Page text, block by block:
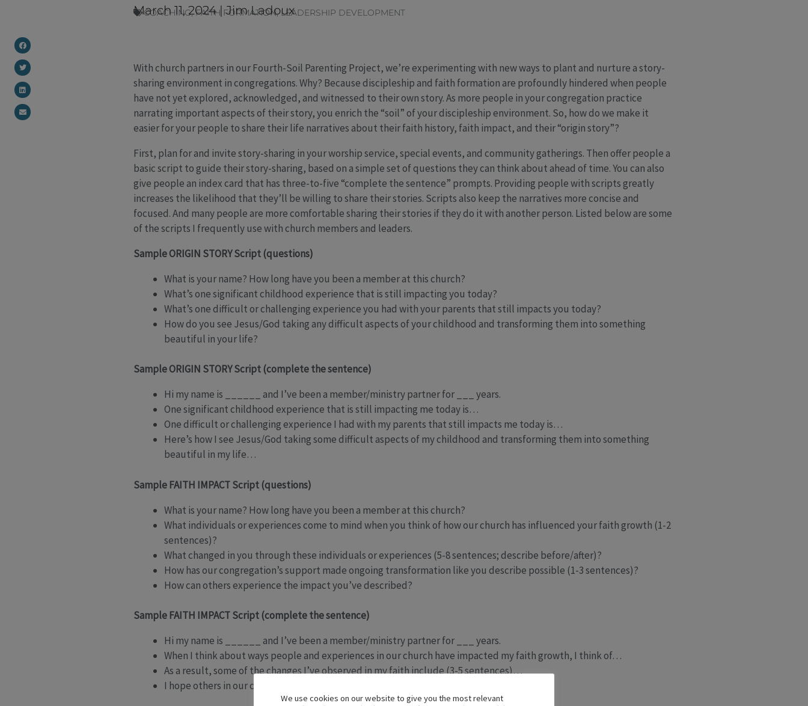
March 11, 2024 |Jim Ladoux
COACHING,FAITH FORMATION,LEADERSHIP DEVELOPMENT
With church partners in our Fourth-Soil Parenting Project, we’re experimenting with new ways to plant and nurture a story-
sharing environment in congregations. Why? Because discipleship and faith formation are profoundly hindered when people
have not yet explored, acknowledged, and witnessed to their own story. As more people in your congregation practice
narrating important aspects of their story, you enrich the “soil” of your discipleship environment. So, how do we make it
easier for your people to share their life narratives about their faith history, faith impact, and their “origin story”?
First, plan for and invite story-sharing in your worship service, special events, and community gatherings. Then offer people a
basic script to guide their story-sharing, based on a simple set of questions they can think about ahead of time. You can also
give people an index card that has three-to-five “complete the sentence” prompts. Providing people with scripts greatly
increases the likelihood that they’ll be willing to share their stories. Scripts also keep the narratives more concise and
focused. And many people are more comfortable sharing their stories if they do it with another person. Listed below are some
of the scripts I frequently use with church members and leaders.
Sample ORIGIN STORY Script (questions)
What is your name? How long have you been a member at this church?
What’s one significant childhood experience that is still impacting you today?
What’s one difficult or challenging experience you had with your parents that still impacts you today?
How do you see Jesus/God taking any difficult aspects of your childhood and transforming them into something
beautiful in your life?
Sample ORIGIN STORY Script (complete the sentence)
Hi my name is ______ and I’ve been a member/ministry partner for ___ years.
One significant childhood experience that is still impacting me today is…
One difficult or challenging experience I had with my parents that still impacts me today is…
Here’s how I see Jesus/God taking some difficult aspects of my childhood and transforming them into something
beautiful in my life…
Sample FAITH IMPACT Script (questions)
What is your name? How long have you been a member at this church?
What individuals or experiences come to mind when you think of how our church has influenced your faith growth (1-2
sentences)?
What changed in you through these individuals or experiences (5-8 sentences; describe before/after)?
How has our congregation’s support made ongoing transformation like you describe possible (1-3 sentences)?
How can others experience the impact you’ve described?
Sample FAITH IMPACT Script (complete the sentence)
Hi my name is ______ and I’ve been a member/ministry partner for ___ years.
When I think about ways people and experiences in our church have impacted my faith growth, I think of…
As a result, some of the changes I’ve observed in my faith include (3-5 sentences)…
I hope others in our congregation can experience transformation through…
We use cookies on our website to give you the most relevant